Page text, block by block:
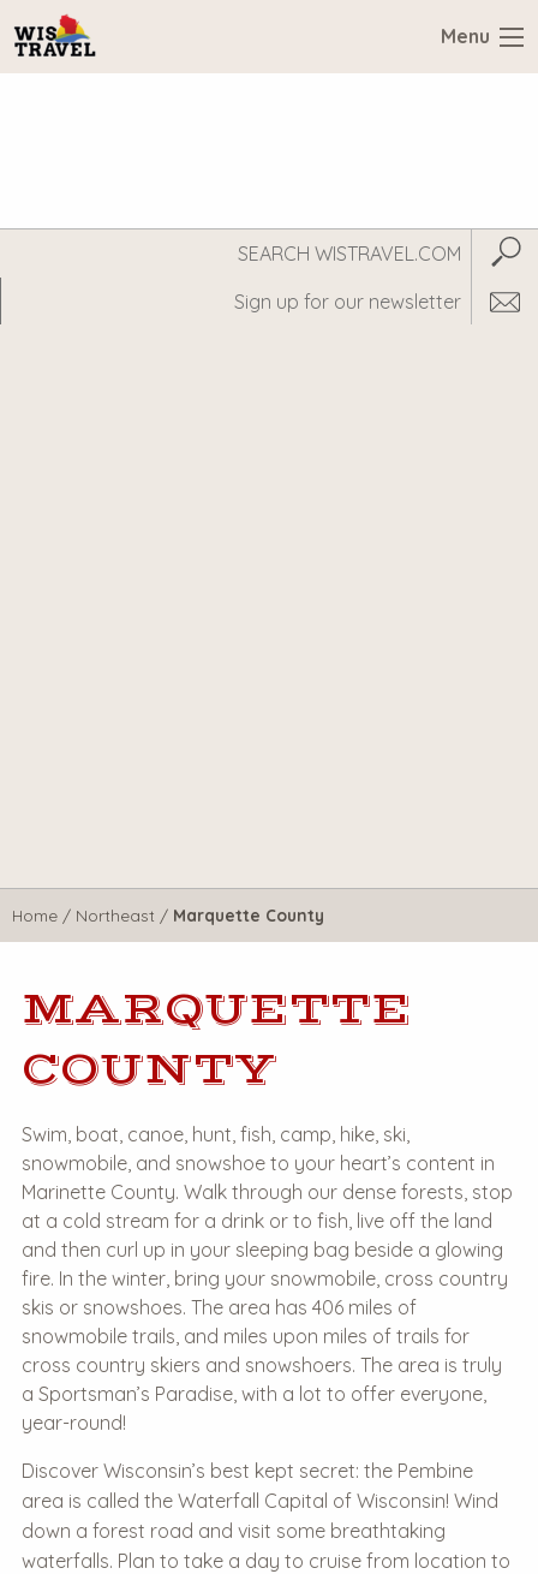
Menu
WisTravel.com
Home / Northeast / Marquette County
MARQUETTE
COUNTY
Swim, boat, canoe, hunt, fish, camp, hike, ski,
snowmobile, and snowshoe to your heart’s content in
Marinette County. Walk through our dense forests, stop
at a cold stream for a drink or to fish, live off the land
and then curl up in your sleeping bag beside a glowing
fire. In the winter, bring your snowmobile, cross country
skis or snowshoes. The area has 406 miles of
snowmobile trails, and miles upon miles of trails for
cross country skiers and snowshoers. The area is truly
a Sportsman’s Paradise, with a lot to offer everyone,
year-round!
Discover Wisconsin’s best kept secret: the Pembine
area is called the Waterfall Capital of Wisconsin! Wind
down a forest road and visit some breathtaking
waterfalls. Plan to take a day to cruise from location to